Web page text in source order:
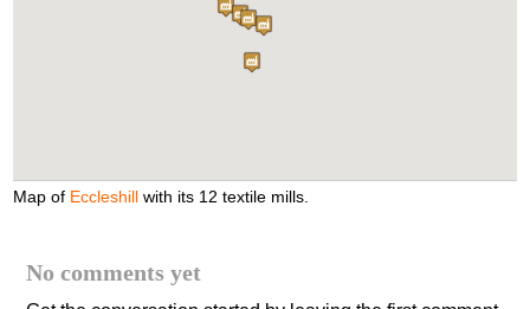
Map of Eccleshill with its 12 textile mills.
No comments yet